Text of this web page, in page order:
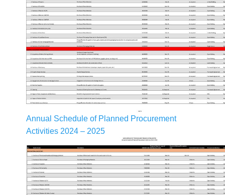
Annual Schedule of Planned Procurement
Activities 2024 – 2025